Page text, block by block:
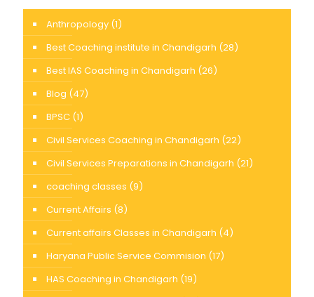
Anthropology (1)
Best Coaching institute in Chandigarh (28)
Best IAS Coaching in Chandigarh (26)
Blog (47)
BPSC (1)
Civil Services Coaching in Chandigarh (22)
Civil Services Preparations in Chandigarh (21)
coaching classes (9)
Current Affairs (8)
Current affairs Classes in Chandigarh (4)
Haryana Public Service Commision (17)
HAS Coaching in Chandigarh (19)